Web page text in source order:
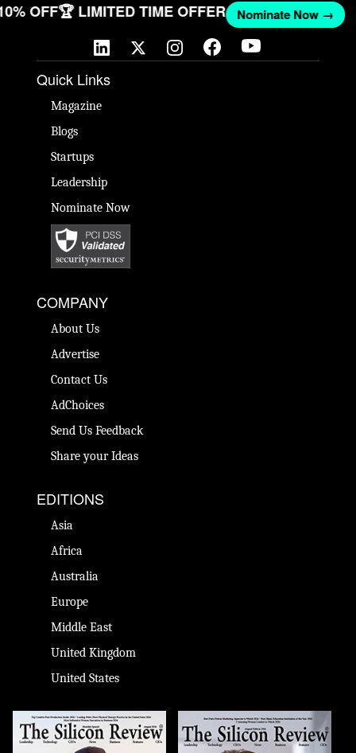
OFF🏆 LIMITED TIME OFFER Nominate Now →
Quick Links
Magazine
Blogs
Startups
Leadership
Nominate Now
COMPANY
About Us
Advertise
Contact Us
AdChoices
Send Us Feedback
Share your Ideas
EDITIONS
Asia
Africa
Australia
Europe
Middle East
United Kingdom
United States